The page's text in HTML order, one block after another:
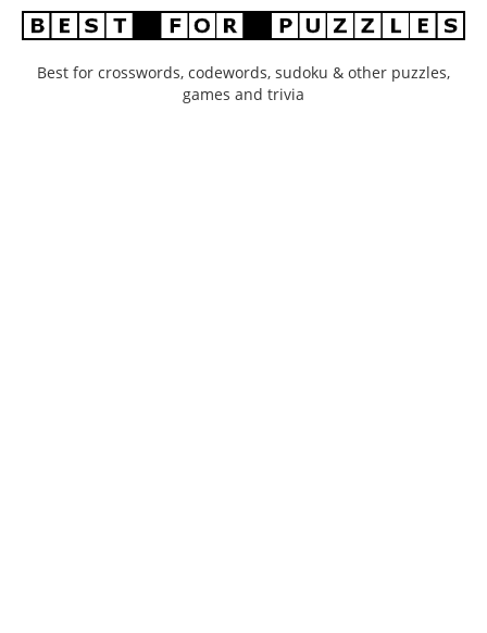
Best for crosswords, codewords, sudoku & other puzzles,
games and trivia